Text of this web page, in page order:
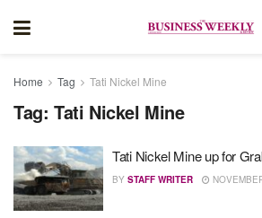
Home Tag Tati Nickel Mine
Tag: Tati Nickel Mine
Tati Nickel Mine up for
BY STAFF WRITER